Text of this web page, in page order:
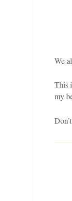
We
This
my